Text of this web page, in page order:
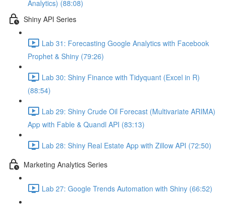
Analytics) (88:08)
Shiny API Series
Lab 31: Forecasting Google Analytics with Facebook
Prophet & Shiny (79:26)
Lab 30: Shiny Finance with Tidyquant (Excel in R)
(88:54)
Lab 29: Shiny Crude Oil Forecast (Multivariate ARIMA)
App with Fable & Quandl API (83:13)
Lab 28: Shiny Real Estate App with Zillow API (72:50)
Marketing Analytics Series
Lab 27: Google Trends Automation with Shiny (66:52)